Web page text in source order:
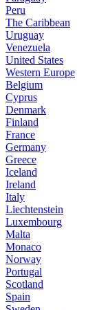
Peru
The Caribbean
Uruguay
Venezuela
United States
Western Europe
Belgium
Cyprus
Denmark
Finland
France
Germany
Greece
Iceland
Ireland
Italy
Liechtenstein
Luxembourg
Malta
Monaco
Norway
Portugal
Scotland
Spain